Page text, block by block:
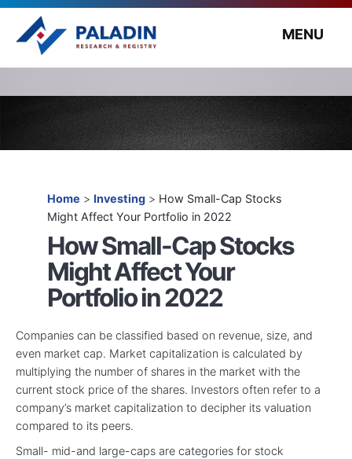
MENU
Home > Investing > How Small-Cap Stocks
Might Affect Your Portfolio in 2022
How Small-Cap Stocks
Might Affect Your
Portfolio in 2022
Companies can be classified based on revenue, size, and
even market cap. Market capitalization is calculated by
multiplying the number of shares in the market with the
current stock price of the shares. Investors often refer to a
company’s market capitalization to decipher its valuation
compared to its peers.
Small- mid-and large-caps are categories for stock